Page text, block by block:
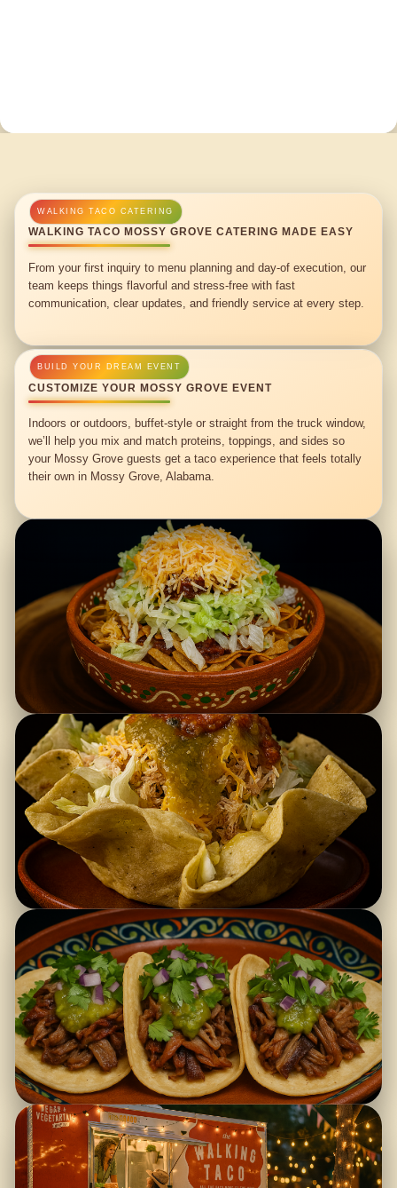
WALKING TACO MOSSY GROVE CATERING MADE EASY
From your first inquiry to menu planning and day-of execution, our
team keeps things flavorful and stress-free with fast
communication, clear updates, and friendly service at every step.
CUSTOMIZE YOUR MOSSY GROVE EVENT
Indoors or outdoors, buffet-style or straight from the truck window,
we’ll help you mix and match proteins, toppings, and sides so
your Mossy Grove guests get a taco experience that feels totally
their own in Mossy Grove, Alabama.